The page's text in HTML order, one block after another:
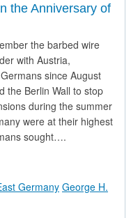
the Anniversary of
the barbed wire
with Austria,
since August
the Berlin Wall to stop
during the summer
were at their highest
sought….
on the Anniversary of the
GermanyGeorge H.